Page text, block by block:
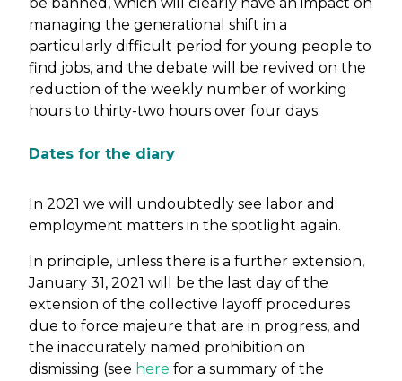
be banned, which will clearly have an impact on
managing the generational shift in a
particularly difficult period for young people to
find jobs, and the debate will be revived on the
reduction of the weekly number of working
hours to thirty-two hours over four days.
Dates for the diary
In 2021 we will undoubtedly see labor and
employment matters in the spotlight again.
In principle, unless there is a further extension,
January 31, 2021 will be the last day of the
extension of the collective layoff procedures
due to force majeure that are in progress, and
the inaccurately named prohibition on
dismissing (see here for a summary of the